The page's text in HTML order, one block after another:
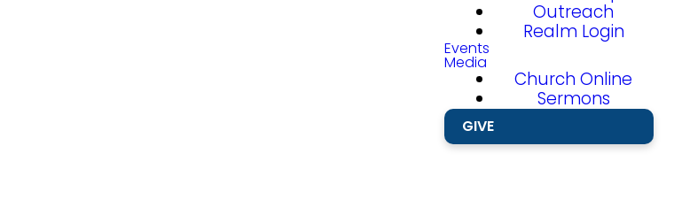
Outreach
Realm Login
Events
Media
Church Online
Sermons
GIVE